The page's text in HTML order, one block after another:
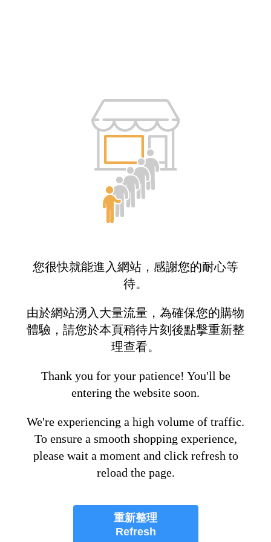
您很快就能進入網站，感謝您的耐心等
待。
由於網站湧入大量流量，為確保您的購物
體驗，請您於本頁稍待片刻後點擊重新整
理查看。
Thank you for your patience! You'll be
entering the website soon.
We're experiencing a high volume of traffic.
To ensure a smooth shopping experience,
please wait a moment and click refresh to
reload the page.
重新整理
Refresh